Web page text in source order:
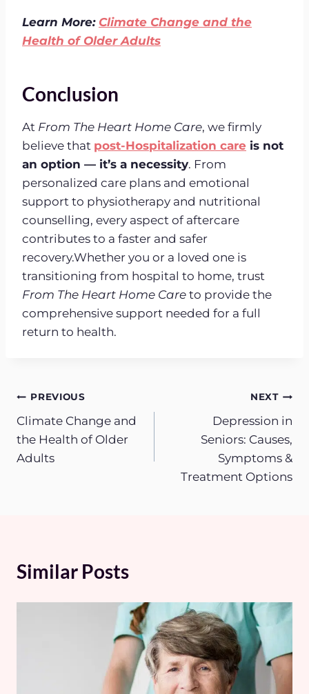
Learn More: Climate Change and the
Health of Older Adults
Conclusion
At From The Heart Home Care, we firmly
believe that post-Hospitalization care is not
an option — it’s a necessity. From
personalized care plans and emotional
support to physiotherapy and nutritional
counselling, every aspect of aftercare
contributes to a faster and safer
recovery.Whether you or a loved one is
transitioning from hospital to home, trust
From The Heart Home Care to provide the
comprehensive support needed for a full
return to health.
Post
navigation
PREVIOUS
Climate Change and
the Health of Older
Adults
NEXT
Depression in
Seniors: Causes,
Symptoms &
Treatment Options
Similar Posts